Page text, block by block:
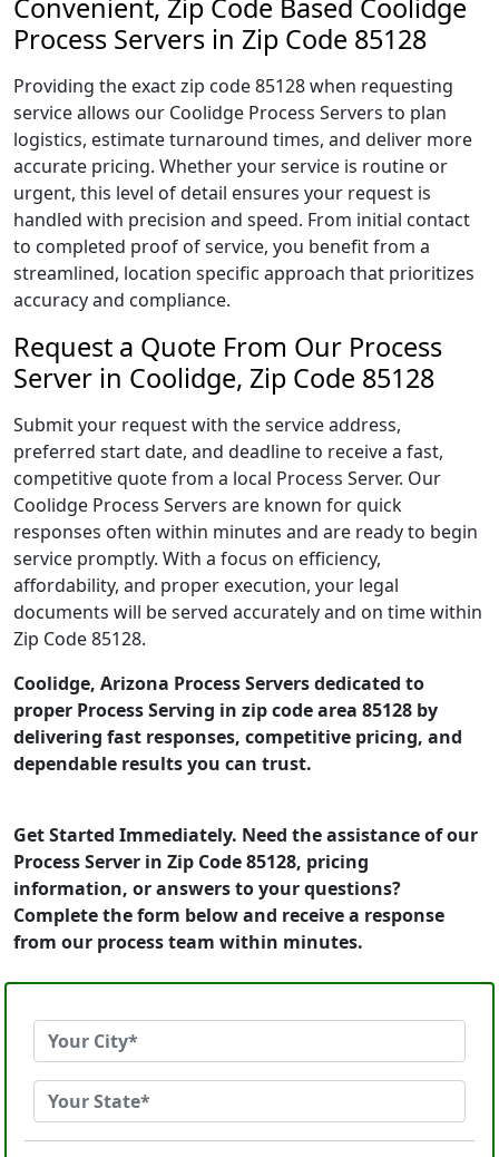
Convenient, Zip Code Based Coolidge
Process Servers in Zip Code 85128
Providing the exact zip code 85128 when requesting
service allows our Coolidge Process Servers to plan
logistics, estimate turnaround times, and deliver more
accurate pricing. Whether your service is routine or
urgent, this level of detail ensures your request is
handled with precision and speed. From initial contact
to completed proof of service, you benefit from a
streamlined, location specific approach that prioritizes
accuracy and compliance.
Request a Quote From Our Process
Server in Coolidge, Zip Code 85128
Submit your request with the service address,
preferred start date, and deadline to receive a fast,
competitive quote from a local Process Server. Our
Coolidge Process Servers are known for quick
responses often within minutes and are ready to begin
service promptly. With a focus on efficiency,
affordability, and proper execution, your legal
documents will be served accurately and on time within
Zip Code 85128.
Coolidge, Arizona Process Servers dedicated to
proper Process Serving in zip code area 85128 by
delivering fast responses, competitive pricing, and
dependable results you can trust.
Get Started Immediately. Need the assistance of our
Process Server in Zip Code 85128, pricing
information, or answers to your questions?
Complete the form below and receive a response
from our process team within minutes.